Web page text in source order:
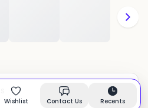
In stock
Wishlist Contact Us Recents